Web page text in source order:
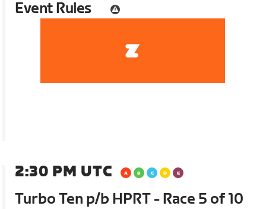
Event Rules
2:30 PM UTC
Turbo Ten p/b HPRT - Race 5 of 10